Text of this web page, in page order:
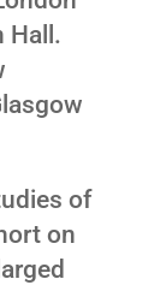
Hall.
of
on